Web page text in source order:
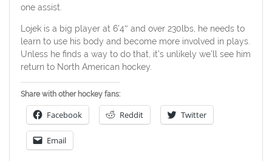
one assist.
Lojek is a big player at 6’4″ and over 230lbs, he needs to
learn to use his body and become more involved in plays.
Unless he finds a way to do that, it’s unlikely we’ll see him
return to North American hockey.
Share with other hockey fans:
Facebook Reddit Twitter
Email